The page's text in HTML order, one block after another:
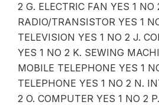
2 G. ELECTRIC FAN YES 1 NO
RADIO/TRANSISTOR YES 1
TELEVISION YES 1 NO 2 J.
YES 1 NO 2 K. SEWING
MOBILE TELEPHONE YES 1
TELEPHONE YES 1 NO 2 N.
2 O. COMPUTER YES 1 NO 2